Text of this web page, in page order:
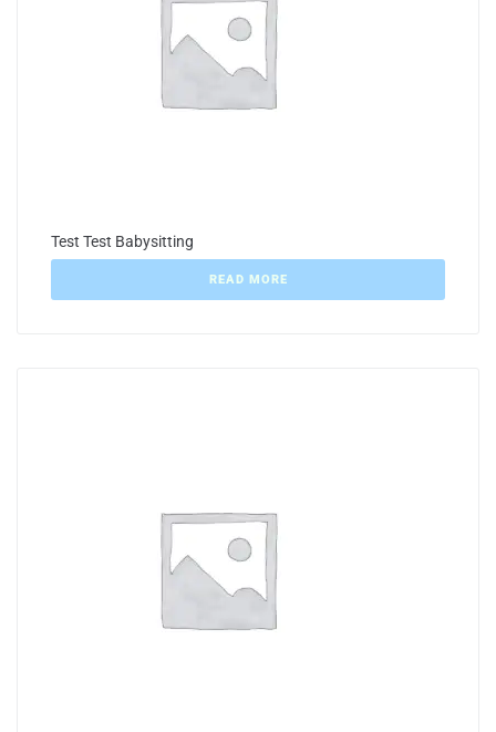
Test Test Babysitting
READ MORE